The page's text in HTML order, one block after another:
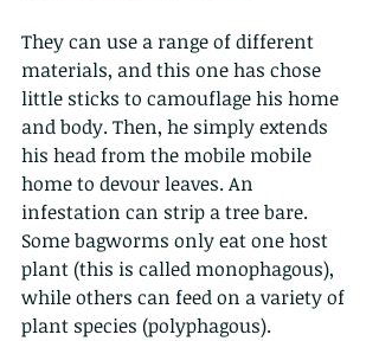
They can use a range of different
materials, and this one has chose
little sticks to camouflage his home
and body. Then, he simply extends
his head from the mobile mobile
home to devour leaves. An
infestation can strip a tree bare.
Some bagworms only eat one host
plant (this is called monophagous),
while others can feed on a variety of
plant species (polyphagous).